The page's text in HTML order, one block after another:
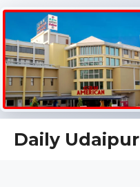
Daily Udaipur